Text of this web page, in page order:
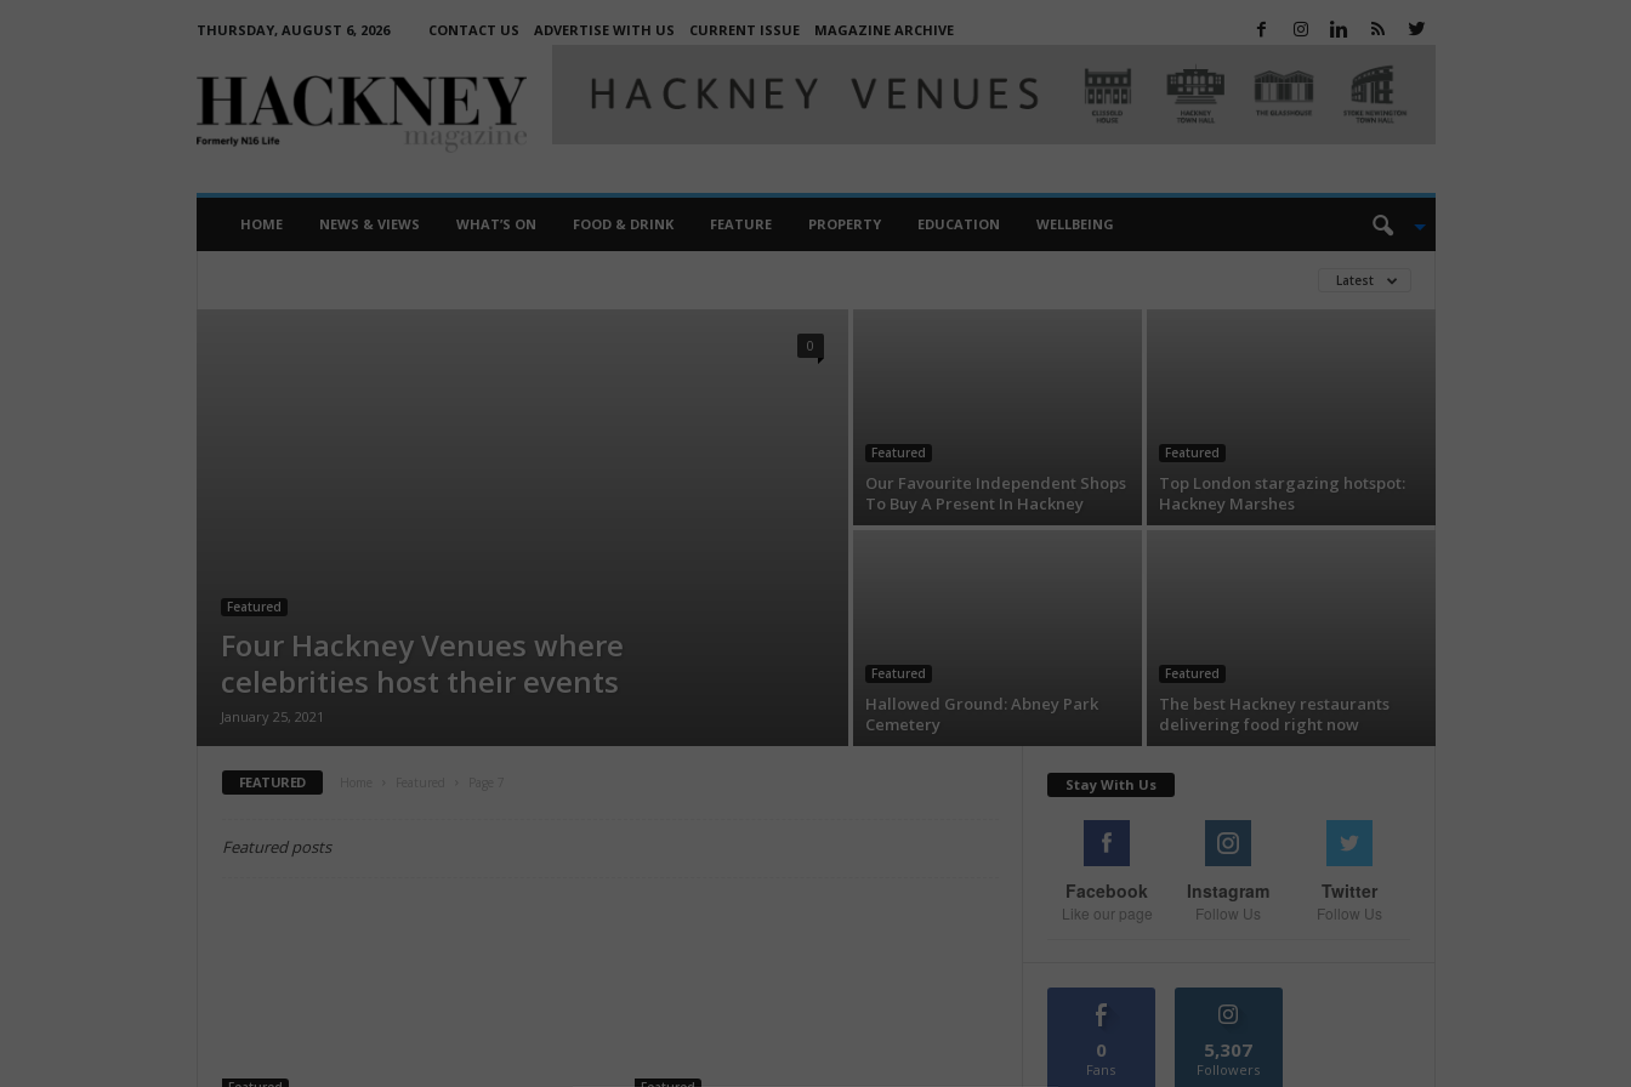
THURSDAY, AUGUST 6, 2026 CONTACT US ADVERTISE WITH US CURRENT ISSUE MAGAZINE ARCHIVE
c
k
e
HOME NEWS & VIEWS WHAT’S ON FOOD & DRINK FEATURE PROPERTY EDUCATION WELLBEING
Latest
Featured
Four Hackney Venues where
celebrities host their events
January 25, 2021
0
Featured
Our Favourite Independent Shops
To Buy A Present In Hackney
Featured
Top London stargazing hotspot:
Hackney Marshes
Featured
Hallowed Ground: Abney Park
Cemetery
Featured
The best Hackney restaurants
delivering food right now
FEATURED
Featured posts
Stay With Us
Facebook
Like our page
Instagram
Follow Us
Twitter
Follow Us
0
Fans
5,307
Followers